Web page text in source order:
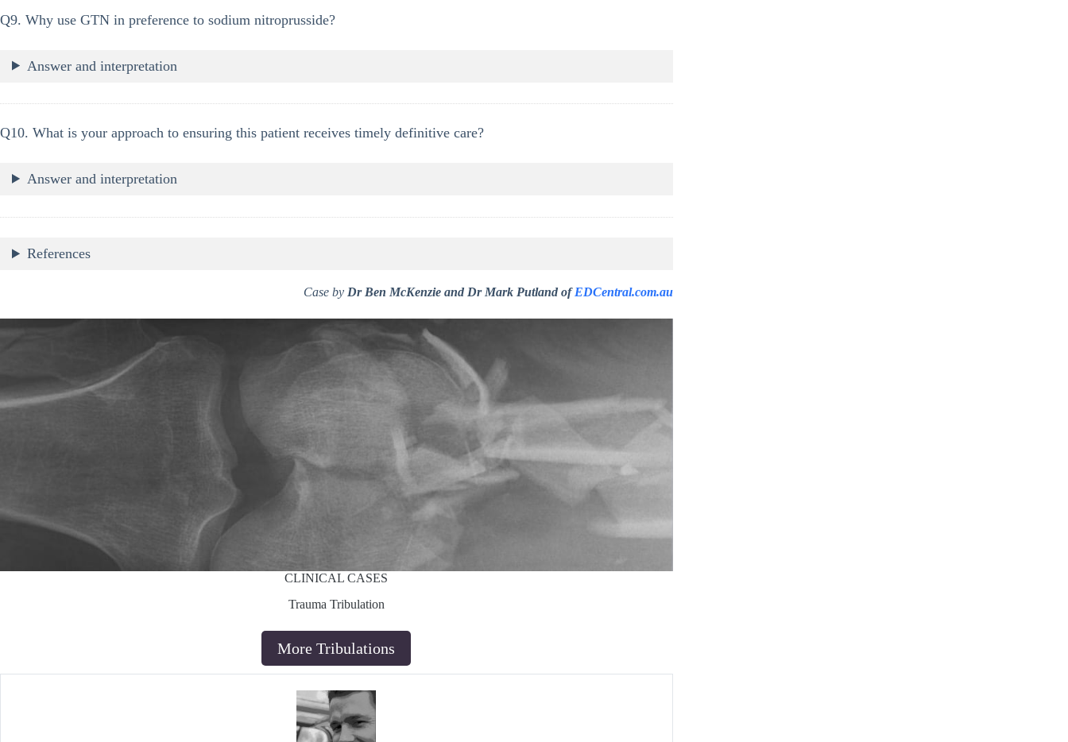
Q9. Why use GTN in preference to sodium nitroprusside?
Answer and interpretation
Q10. What is your approach to ensuring this patient receives timely definitive care?
Answer and interpretation
References
Case by Dr Ben McKenzie and Dr Mark Putland ofEDCentral.com.au
CLINICAL CASES
Trauma Tribulation
More Tribulations